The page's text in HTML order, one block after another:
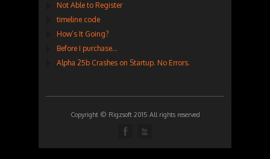
Not Able to Register
timeline code
How’s It Going?
Before I purchase…
Alpha 25b Crashes on Startup. No Errors.
Copyright © Rigzsoft 2015 All rights reserved